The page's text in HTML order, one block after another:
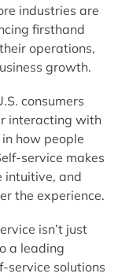
industries are
firsthand
operations,
growth.
consumers
interacting with
how people
service makes
intuitive, and
the experience.
isn’t just
a leading
service solutions